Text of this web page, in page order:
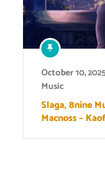
October 10,
Music
Slaga, 8nine
Macnoss –